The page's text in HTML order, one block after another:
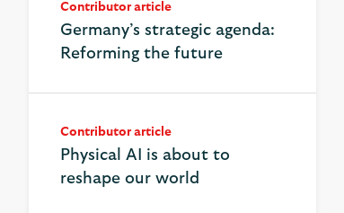
Contributor article
Germany’s strategic agenda:
Reforming the future
Contributor article
Physical AI is about to
reshape our world